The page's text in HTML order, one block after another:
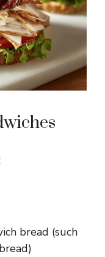
bread (such